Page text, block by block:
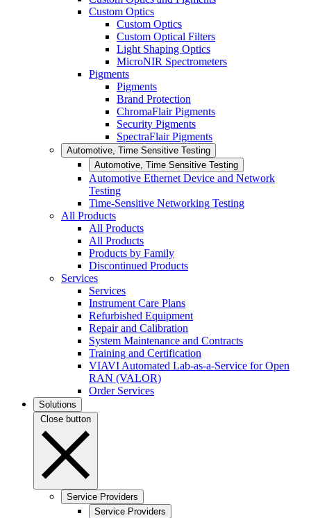
Custom Optics
Custom Optics
Custom Optical Filters
Light Shaping Optics
MicroNIR Spectrometers
Pigments
Pigments
Brand Protection
ChromaFlair Pigments
Security Pigments
SpectraFlair Pigments
Automotive, Time Sensitive Testing
Automotive, Time Sensitive Testing
Automotive Ethernet Device and Network
Testing
Time-Sensitive Networking Testing
All Products
All Products
All Products
Products by Family
Discontinued Products
Services
Services
Instrument Care Plans
Refurbished Equipment
Repair and Calibration
System Maintenance and Contracts
Training and Certification
VIAVI Automated Lab-as-a-Service for Open
RAN (VALOR)
Order Services
Solutions
Close button
Service Providers
Service Providers